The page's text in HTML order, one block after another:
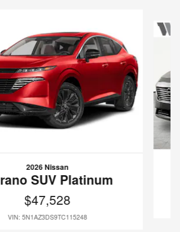
2026 Nissan
SUV Platinum
$47,528
VIN: 5N1AZ3DS9TC115248